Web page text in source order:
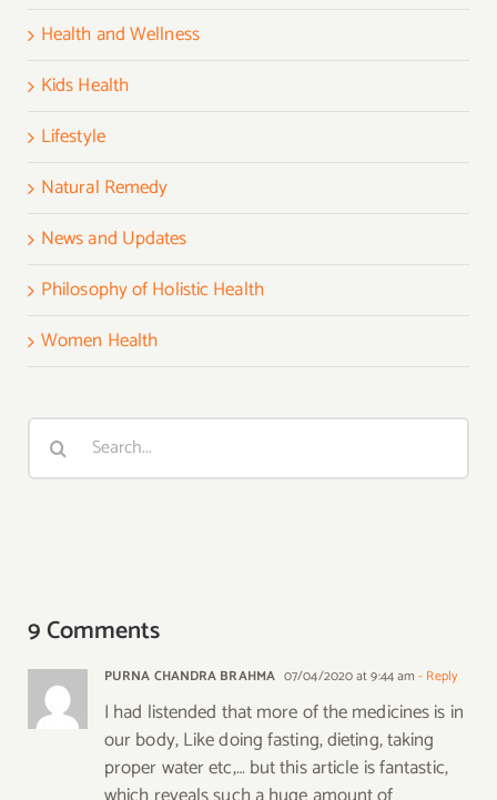
Health and Wellness
Kids Health
Lifestyle
Natural Remedy
News and Updates
Philosophy of Holistic Health
Women Health
Search
for:
9 Comments
PURNA CHANDRA BRAHMA 07/04/2020 at 9:44 am - Reply
I had listended that more of the medicines is in
our body, Like doing fasting, dieting, taking
proper water etc,… but this article is fantastic,